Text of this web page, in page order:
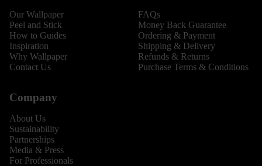
Our Wallpaper
Peel and Stick
How to Guides
Inspiration
Why Wallpaper
Contact Us
FAQs
Money Back Guarantee
Ordering & Payment
Shipping & Delivery
Refunds & Returns
Purchase Terms & Conditions
Company
About Us
Sustainability
Partnerships
Media & Press
For Professionals